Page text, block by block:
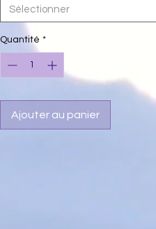
Sélectionner
Quantité *
Ajouter au panier